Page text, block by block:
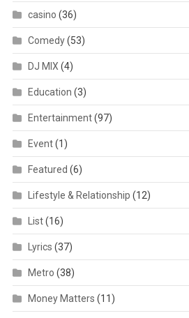
casino (36)
Comedy(53)
DJ MIX (4)
Education (3)
Entertainment(97)
Event(1)
Featured (6)
Lifestyle & Relationship (12)
List(16)
Lyrics (37)
Metro (38)
Money Matters (11)